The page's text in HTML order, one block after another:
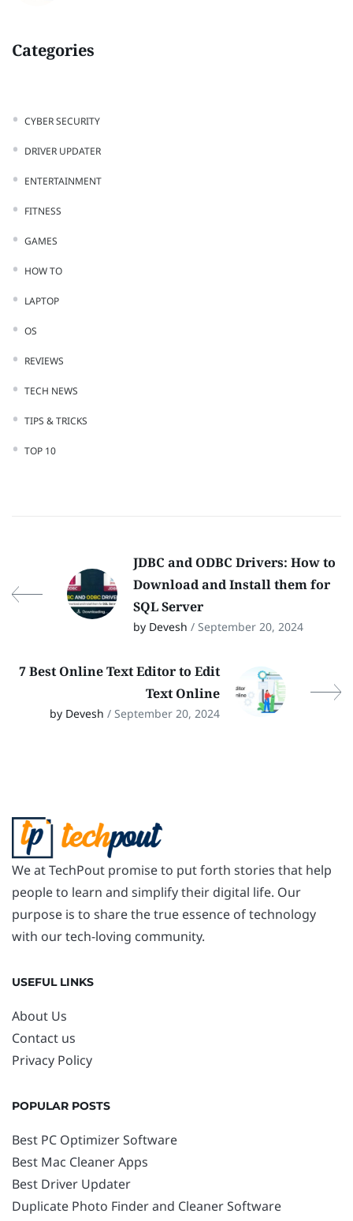
Categories
CYBER SECURITY
DRIVER UPDATER
ENTERTAINMENT
FITNESS
GAMES
HOW TO
LAPTOP
OS
REVIEWS
TECH NEWS
TIPS & TRICKS
TOP 10
JDBC and ODBC Drivers: How to
Download and Install them for
SQL Server
by Devesh / September 20, 2024
7 Best Online Text Editor to Edit
Text Online
by Devesh / September 20, 2024
We at TechPout promise to put forth stories that help
people to learn and simplify their digital life. Our
purpose is to share the true essence of technology
with our tech-loving community.
USEFUL LINKS
About Us
Contact us
Privacy Policy
POPULAR POSTS
Best PC Optimizer Software
Best Mac Cleaner Apps
Best Driver Updater
Duplicate Photo Finder and Cleaner Software